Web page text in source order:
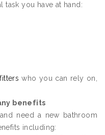
task you have at hand:
who you can rely on,
benefits
need a new bathroom
including: